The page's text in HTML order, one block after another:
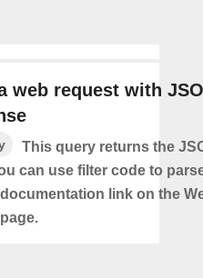
web request with
This query returns the
can use filter code to
link on the